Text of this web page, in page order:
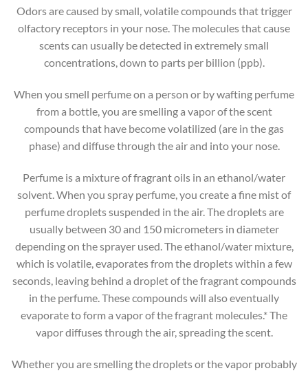
Odors are caused by small, volatile compounds that trigger
olfactory receptors in your nose. The molecules that cause
scents can usually be detected in extremely small
concentrations, down to parts per billion (ppb).
When you smell perfume on a person or by wafting perfume
from a bottle, you are smelling a vapor of the scent
compounds that have become volatilized (are in the gas
phase) and diffuse through the air and into your nose.
Perfume is a mixture of fragrant oils in an ethanol/water
solvent. When you spray perfume, you create a fine mist of
perfume droplets suspended in the air. The droplets are
usually between 30 and 150 micrometers in diameter
depending on the sprayer used. The ethanol/water mixture,
which is volatile, evaporates from the droplets within a few
seconds, leaving behind a droplet of the fragrant compounds
in the perfume. These compounds will also eventually
evaporate to form a vapor of the fragrant molecules.* The
vapor diffuses through the air, spreading the scent.
Whether you are smelling the droplets or the vapor probably